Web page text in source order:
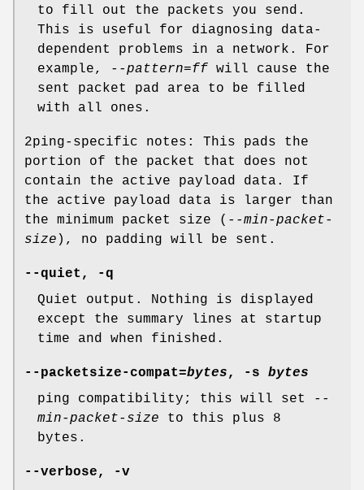
to fill out the packets you send.
This is useful for diagnosing data-
dependent problems in a network. For
example,
--pattern=ff will cause the
sent packet pad area to be filled
with all ones.
2ping-specific notes: This pads the
portion of the packet that does not
contain the active payload data. If
the active payload data is larger than
the minimum packet size ( --min-packet-
size ), no padding will be sent.
--quiet, -q
Quiet output. Nothing is displayed
except the summary lines at startup
time and when finished.
--packetsize-compat=bytes, -s bytes
ping compatibility; this will set
--
min-packet-size to this plus 8
bytes.
--verbose, -v